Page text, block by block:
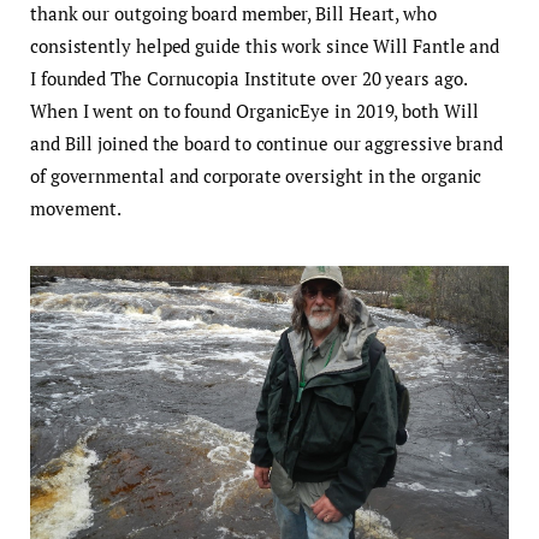
thank our outgoing board member, Bill Heart, who
consistently helped guide this work since Will Fantle and
I founded The Cornucopia Institute over 20 years ago.
When I went on to found OrganicEye in 2019, both Will
and Bill joined the board to continue our aggressive brand
of governmental and corporate oversight in the organic
movement.